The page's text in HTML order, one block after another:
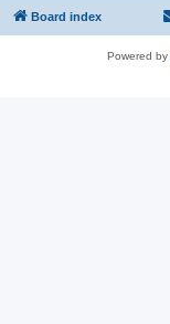
Board index
Powered by